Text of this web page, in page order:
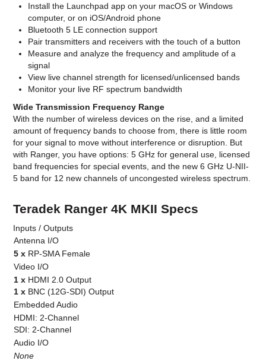
Install the Launchpad app on your macOS or Windows
computer, or on iOS/Android phone
Bluetooth 5 LE connection support
Pair transmitters and receivers with the touch of a button
Measure and analyze the frequency and amplitude of a
signal
View live channel strength for licensed/unlicensed bands
Monitor your live RF spectrum bandwidth
Wide Transmission Frequency Range
With the number of wireless devices on the rise, and a limited
amount of frequency bands to choose from, there is little room
for your signal to move without interference or disruption. But
with Ranger, you have options: 5 GHz for general use, licensed
band frequencies for special events, and the new 6 GHz U-NII-
5 band for 12 new channels of uncongested wireless spectrum.
Teradek Ranger 4K MKII Specs
Inputs / Outputs
Antenna I/O
5 x RP-SMA Female
Video I/O
1 x HDMI 2.0 Output
1 x BNC (12G-SDI) Output
Embedded Audio
HDMI: 2-Channel
SDI: 2-Channel
Audio I/O
None